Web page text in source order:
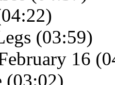
(03:59)
16
(03:02)